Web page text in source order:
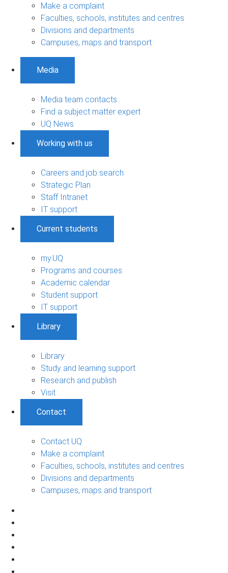
Make a complaint
Faculties, schools, institutes and centres
Divisions and departments
Campuses, maps and transport
Media
Media team contacts
Find a subject matter expert
UQ News
Working with us
Careers and job search
Strategic Plan
Staff Intranet
IT support
Current students
my.UQ
Programs and courses
Academic calendar
Student support
IT support
Library
Library
Study and learning support
Research and publish
Visit
Contact
Contact UQ
Make a complaint
Faculties, schools, institutes and centres
Divisions and departments
Campuses, maps and transport